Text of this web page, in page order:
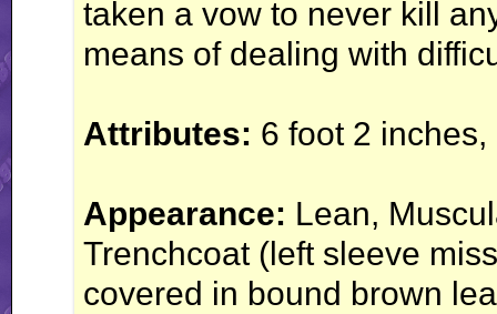
taken a vow to never kill
means of dealing with
Attributes: 6 foot 2
Appearance: Lean,
Trenchcoat (left sleeve
covered in bound brown